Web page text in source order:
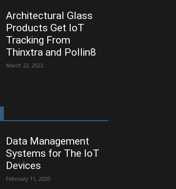
Architectural Glass
Products Get IoT
Tracking From
Thinxtra and Pollin8
March 22, 2022
Data Management
Systems for The IoT
Devices
February 11, 2020